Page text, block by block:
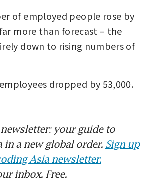
of employed people rose by
more than forecast – the
down to rising numbers of
dropped by 53,000.
your guide to
in a new global order. Sign up
Asia newsletter.
inbox. Free.